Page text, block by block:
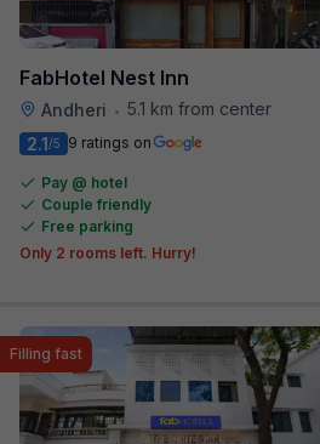
FabHotel Nest Inn
Andheri • 5.1 km from center
2.1/5 9 ratings on
Pay @ hotel
Couple friendly
Free parking
Only 2 rooms left. Hurry!
Filling fast